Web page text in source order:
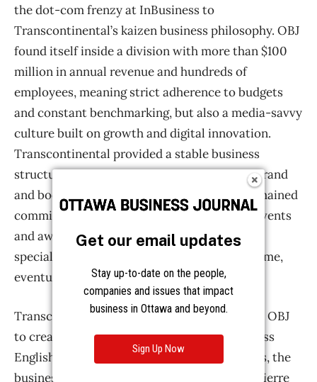
Get our email updates
Stay up-to-date on the people,
companies and issues that impact
business in Ottawa and beyond.
Sign Up Now